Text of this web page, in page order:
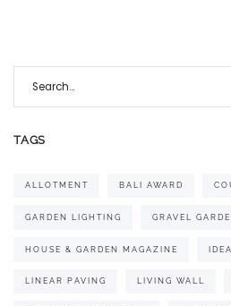
TAGS
ALLOTMENT BALI AWARD
GARDEN LIGHTING GRAVEL
HOUSE & GARDEN MAGAZINE
LINEAR PAVING LIVING WALL